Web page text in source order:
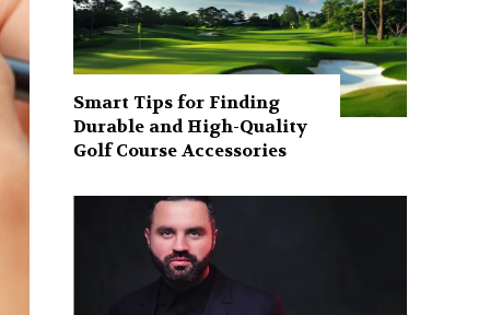
Smart Tips for Finding
Durable and High-Quality
Golf Course Accessories